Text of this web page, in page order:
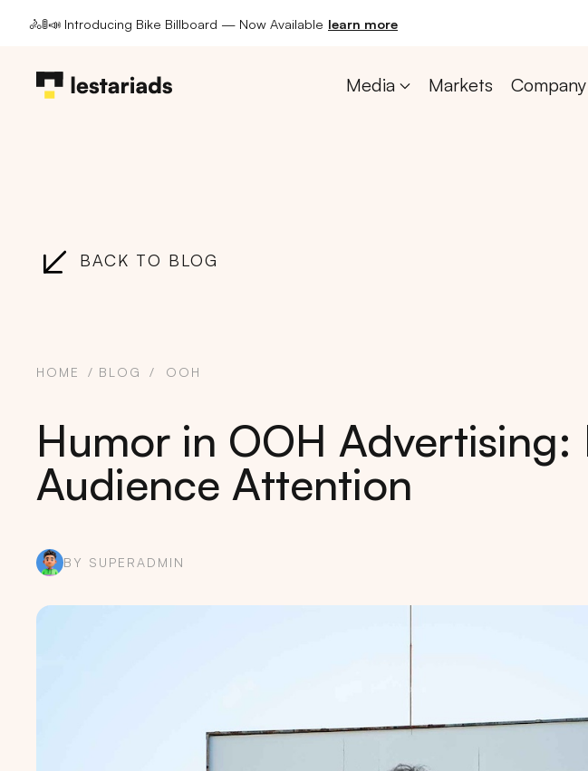
🚴🚦📣 Introducing Bike Billboard — Now Available learn more
Media Markets Company
BACK TO BLOG
HOME BLOG OOH
Humor in OOH Advertising:
Audience Attention
BY SUPERADMIN